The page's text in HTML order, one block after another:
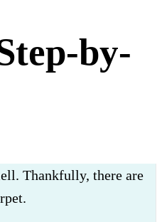
by-
Thankfully, there are